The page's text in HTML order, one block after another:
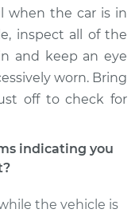
-$112.55
Driveshaft
when the car is in
inspect all of the
and keep an eye
worn. Bring
off to check for
indicating you
the vehicle is